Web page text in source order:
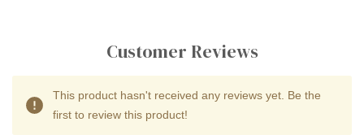
Customer Reviews
This product hasn't received any reviews yet. Be the
first to review this product!